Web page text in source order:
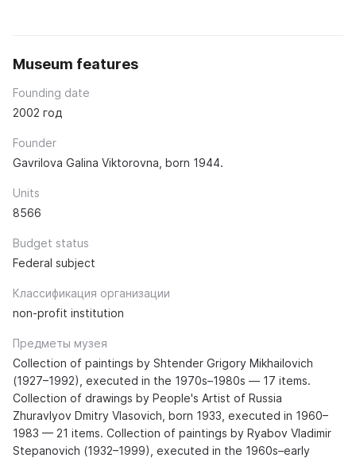
Museum features
Founding date
2002 год
Founder
Gavrilova Galina Viktorovna, born 1944.
Units
8566
Budget status
Federal subject
Классификация организации
non-profit institution
Предметы музея
Collection of paintings by Shtender Grigory Mikhailovich
(1927–1992), executed in the 1970s–1980s — 17 items.
Collection of drawings by People's Artist of Russia
Zhuravlyov Dmitry Vlasovich, born 1933, executed in 1960–
1983 — 21 items. Collection of paintings by Ryabov Vladimir
Stepanovich (1932–1999), executed in the 1960s–early